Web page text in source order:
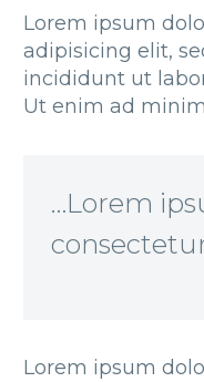
Lorem ipsum
adipisicing elit,
incididunt ut
Ut enim ad
…Lorem
Lorem ipsum